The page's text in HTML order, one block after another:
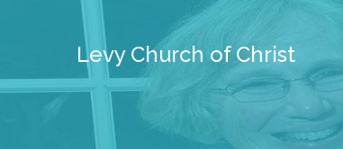
Levy Church of Christ